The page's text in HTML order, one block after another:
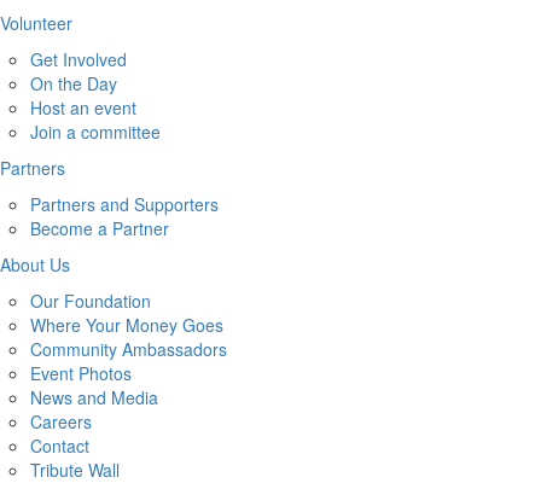
Volunteer
Get Involved
On the Day
Host an event
Join a committee
Partners
Partners and Supporters
Become a Partner
About Us
Our Foundation
Where Your Money Goes
Community Ambassadors
Event Photos
News and Media
Careers
Contact
Tribute Wall